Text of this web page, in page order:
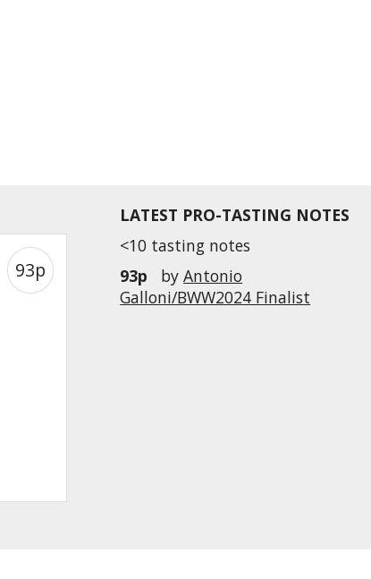
LATEST PRO-TASTING NOTES
<10 tasting notes
93p
byAntonio
Galloni/BWW2024 Finalist
93p